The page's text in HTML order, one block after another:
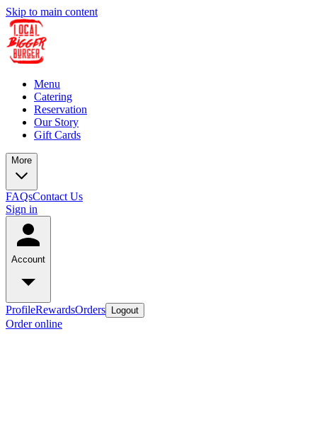
Skip to main content
Menu
Catering
Reservation
Our Story
Gift Cards
More
FAQsContact Us
Sign in
Account
ProfileRewardsOrders Logout
Order online